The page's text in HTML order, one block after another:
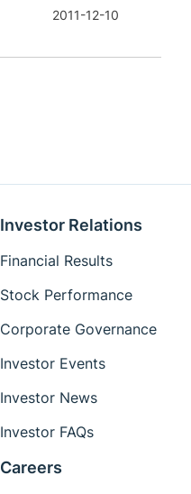
2011-12-10
Investor Relations
Financial Results
Stock Performance
Corporate Governance
Investor Events
Investor News
Investor FAQs
Careers